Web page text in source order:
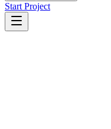
Start Project